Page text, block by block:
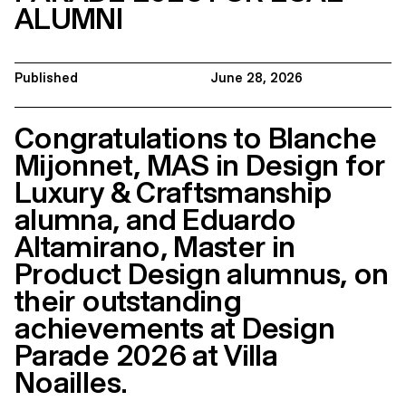
ALUMNI
Published June 28, 2026
Congratulations to Blanche
Mijonnet, MAS in Design for
Luxury & Craftsmanship
alumna, and Eduardo
Altamirano, Master in
Product Design alumnus, on
their outstanding
achievements at Design
Parade 2026 at Villa
Noailles.